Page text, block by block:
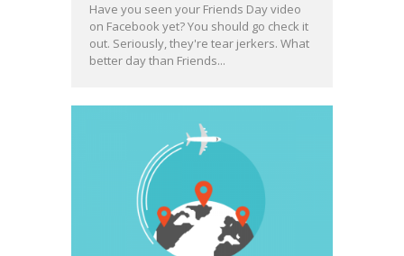
Have you seen your Friends Day video
on Facebook yet? You should go check it
out. Seriously, they're tear jerkers. What
better day than Friends...